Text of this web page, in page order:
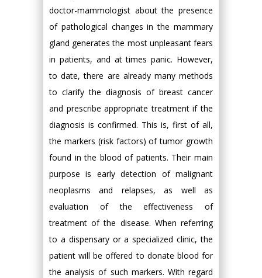
doctor-mammologist about the presence
of pathological changes in the mammary
gland generates the most unpleasant fears
in patients, and at times panic. However,
to date, there are already many methods
to clarify the diagnosis of breast cancer
and prescribe appropriate treatment if the
diagnosis is confirmed. This is, first of all,
the markers (risk factors) of tumor growth
found in the blood of patients. Their main
purpose is early detection of malignant
neoplasms and relapses, as well as
evaluation of the effectiveness of
treatment of the disease. When referring
to a dispensary or a specialized clinic, the
patient will be offered to donate blood for
the analysis of such markers. With regard